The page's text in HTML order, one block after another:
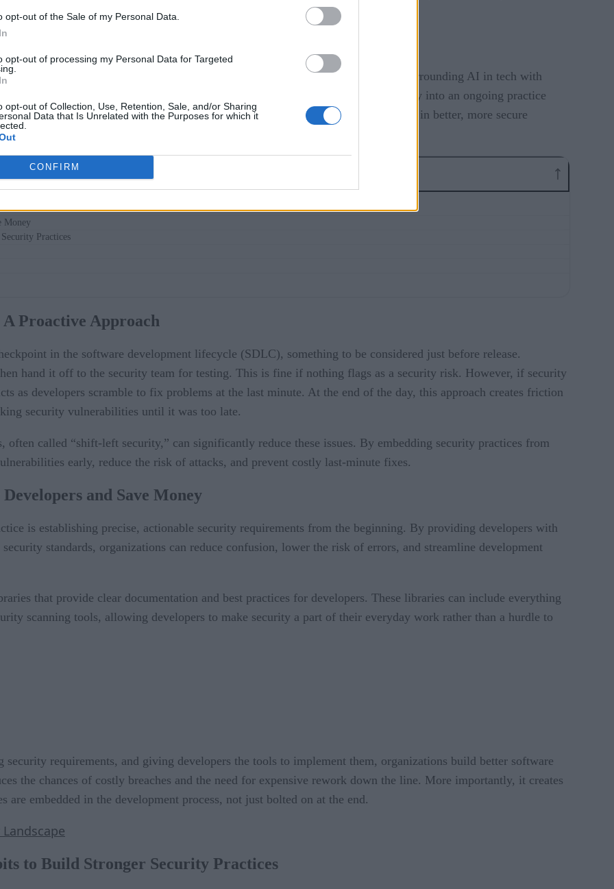
opt-out of the Sale of my Personal Data.
opt-out of processing my Personal Data for Targeted
opt-out of Collection, Use, Retention, Sale, and/or Sharing
Data that Is Unrelated with the Purposes for which it
CONFIRM
AI Loop
Zigler and Ben Lloyd Pearson looked into some of the most pressing issues surrounding AI in tech with
of “Alice and Bob Learn Secure Coding.” Let’s explore how transforming security into an ongoing practice
continuous learning habits) can save money, reduce conflict, and result in better, more secure
Money
Practices
Proactive Approach
in the software development lifecycle (SDLC), something to be considered just before release.
hand it off to the security team for testing. This is fine if nothing flags as a security risk. However, if security
as developers scramble to fix problems at the last minute. At the end of the day, this approach creates friction
security vulnerabilities until it was too late.
often called “shift-left security,” can significantly reduce these issues. By embedding security practices from
early, reduce the risk of attacks, and prevent costly last-minute fixes.
and Save Money
is establishing precise, actionable security requirements from the beginning. By providing developers with
standards, organizations can reduce confusion, lower the risk of errors, and streamline development
that provide clear documentation and best practices for developers. These libraries can include everything
scanning tools, allowing developers to make security a part of their everyday work rather than a hurdle to
requirements, and giving developers the tools to implement them, organizations build better software
the chances of costly breaches and the need for expensive rework down the line. More importantly, it creates
embedded in the development process, not just bolted on at the end.
to Build Stronger Security Practices